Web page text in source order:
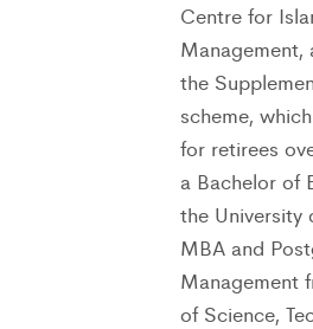
Centre for
the
scheme,
for retirees
a Bachelor of
the University
MBA and
Management
of Science,